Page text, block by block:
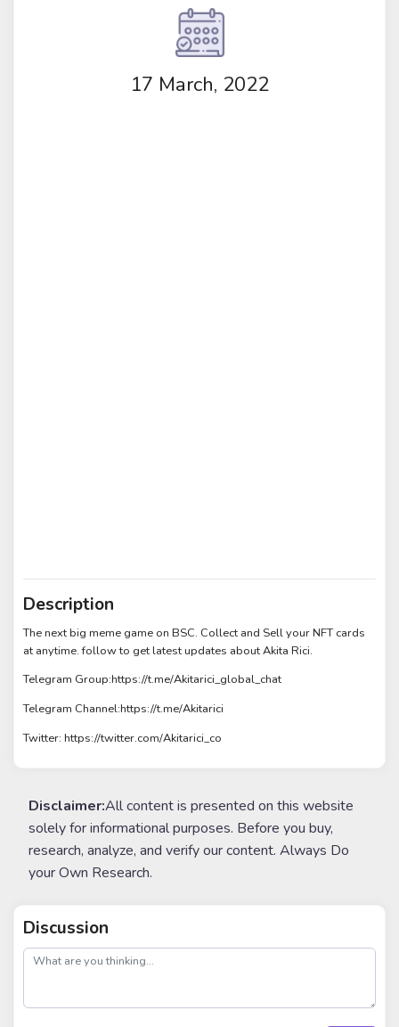
17 March, 2022
Description
The next big meme game on BSC. Collect and Sell your NFT cards
at anytime. follow to get latest updates about Akita Rici.
Telegram Group:https://t.me/Akitarici_global_chat
Telegram Channel:https://t.me/Akitarici
Twitter: https://twitter.com/Akitarici_co
Disclaimer:All content is presented on this website
solely for informational purposes. Before you buy,
research, analyze, and verify our content. Always Do
your Own Research.
Discussion
post